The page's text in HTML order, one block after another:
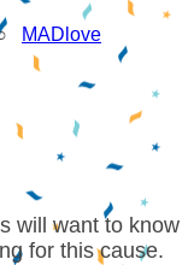
MADlove
will want to know
for this cause.